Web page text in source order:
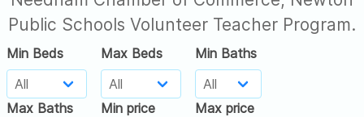
Public Schools Volunteer Teacher Program.
Min Beds Max Beds Min Baths
Max Baths Min price Max price